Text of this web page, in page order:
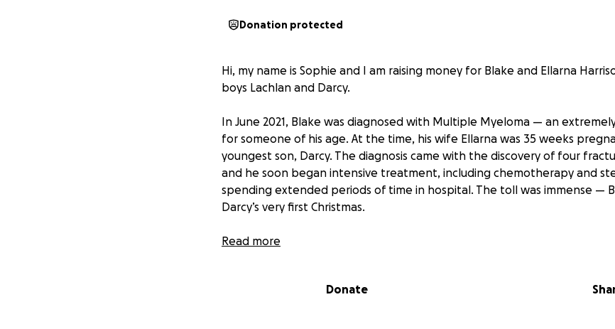
Donation protected
Hi, my name is Sophie and I am raising money for Blake and Ellarna
boys Lachlan and Darcy.
In June 2021, Blake was diagnosed with Multiple Myeloma — an
for someone of his age. At the time, his wife Ellarna was 35 weeks
youngest son, Darcy. The diagnosis came with the discovery of four
and he soon began intensive treatment, including chemotherapy and
spending extended periods of time in hospital. The toll was immense —
Darcy’s very first Christmas.
After showing incredible strength through that journey, Blake and his
Read more
Donate